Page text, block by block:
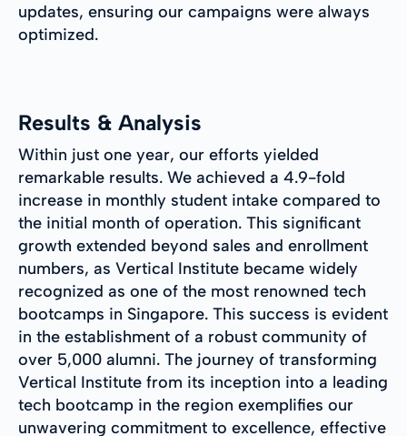
updates, ensuring our campaigns were always
optimized.
Results & Analysis
Within just one year, our efforts yielded
remarkable results. We achieved a 4.9-fold
increase in monthly student intake compared to
the initial month of operation. This significant
growth extended beyond sales and enrollment
numbers, as Vertical Institute became widely
recognized as one of the most renowned tech
bootcamps in Singapore. This success is evident
in the establishment of a robust community of
over 5,000 alumni. The journey of transforming
Vertical Institute from its inception into a leading
tech bootcamp in the region exemplifies our
unwavering commitment to excellence, effective